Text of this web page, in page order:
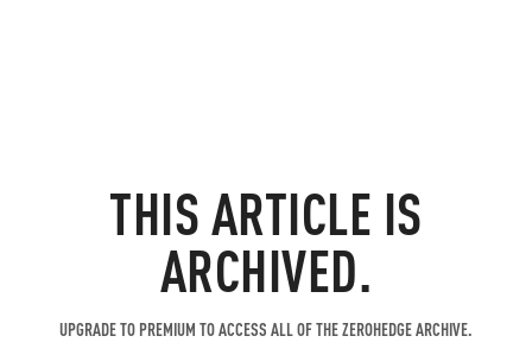
THIS ARTICLE IS
ARCHIVED.
UPGRADE TO PREMIUM TO ACCESS ALL OF THE ZEROHEDGE ARCHIVE.